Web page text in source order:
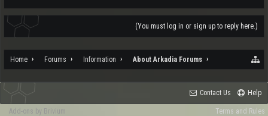
(You must log in or sign up to reply here.)
Home Forums Information About Arkadia Forums
Contact Us Help
Terms and Rules
Add-ons by Brivium